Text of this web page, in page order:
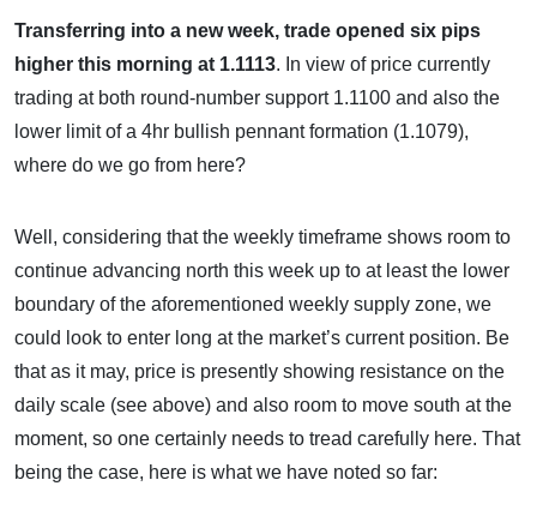
Transferring into a new week, trade opened six pips
higher this morning at 1.1113. In view of price currently
trading at both round-number support 1.1100 and also the
lower limit of a 4hr bullish pennant formation (1.1079),
where do we go from here?
Well, considering that the weekly timeframe shows room to
continue advancing north this week up to at least the lower
boundary of the aforementioned weekly supply zone, we
could look to enter long at the market’s current position. Be
that as it may, price is presently showing resistance on the
daily scale (see above) and also room to move south at the
moment, so one certainly needs to tread carefully here. That
being the case, here is what we have noted so far: